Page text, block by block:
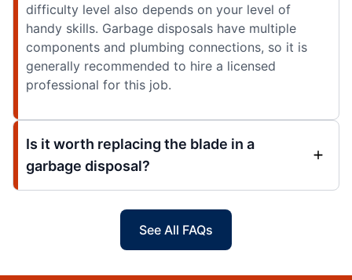
difficulty level also depends on your level of
handy skills. Garbage disposals have multiple
components and plumbing connections, so it is
generally recommended to hire a licensed
professional for this job.
Is it worth replacing the blade in a
garbage disposal?
See All FAQs